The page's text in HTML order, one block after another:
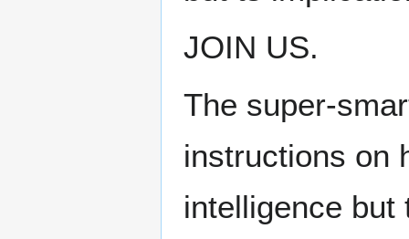
JOIN US.
The super-
instructions on
intelligence but